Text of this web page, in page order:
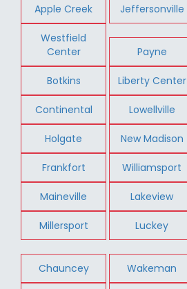
Apple Creek Jeffersonville
Westfield
Center
Payne
Botkins Liberty Center
Continental Lowellville
Holgate New Madison
Frankfort Williamsport
Maineville Lakeview
Millersport Luckey
Chauncey Wakeman